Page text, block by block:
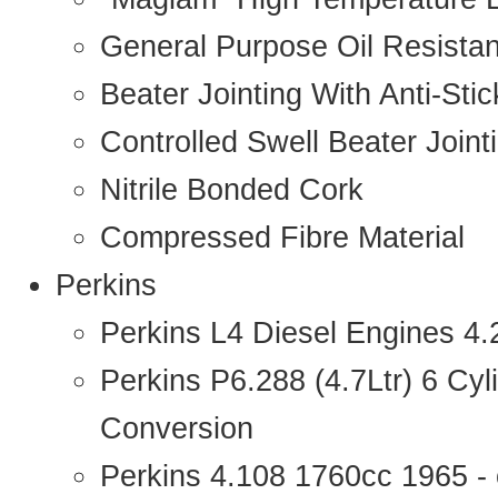
General Purpose Oil
Beater Jointing With Anti-
Controlled Swell Beater
Nitrile Bonded Cork
Compressed Fibre Material
Perkins
Perkins L4 Diesel Engines
Perkins P6.288 (4.7Ltr) 6
Conversion
Perkins 4.108 1760cc 1965 -